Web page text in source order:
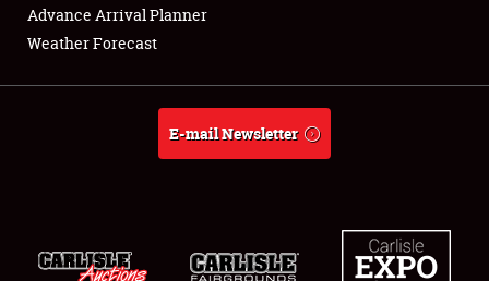
About
Weather Forecast
Advance Arrival Planner
Weather Forecast
E-mail Newsletter